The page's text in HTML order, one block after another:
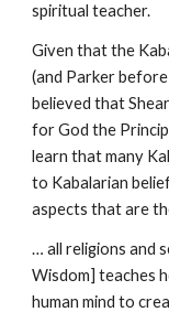
spiritual teacher.
Given that the
(and Parker
believed that
for God the
learn that many
to Kabalarian
aspects that are
… all religions and
Wisdom] teaches
human mind to